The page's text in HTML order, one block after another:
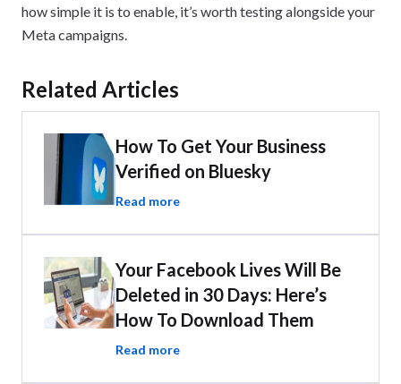
how simple it is to enable, it’s worth testing alongside your
Meta campaigns.
Related Articles
How To Get Your Business
Verified on Bluesky
Read more
Your Facebook Lives Will Be
Deleted in 30 Days: Here’s
How To Download Them
Read more